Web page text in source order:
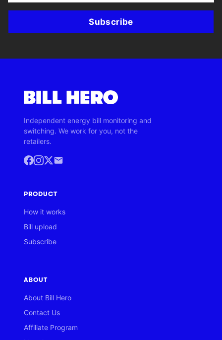
Subscribe
Independent energy bill monitoring and
switching. We work for you, not the
retailers.
PRODUCT
How it works
Bill upload
Subscribe
ABOUT
About Bill Hero
Contact Us
Affiliate Program